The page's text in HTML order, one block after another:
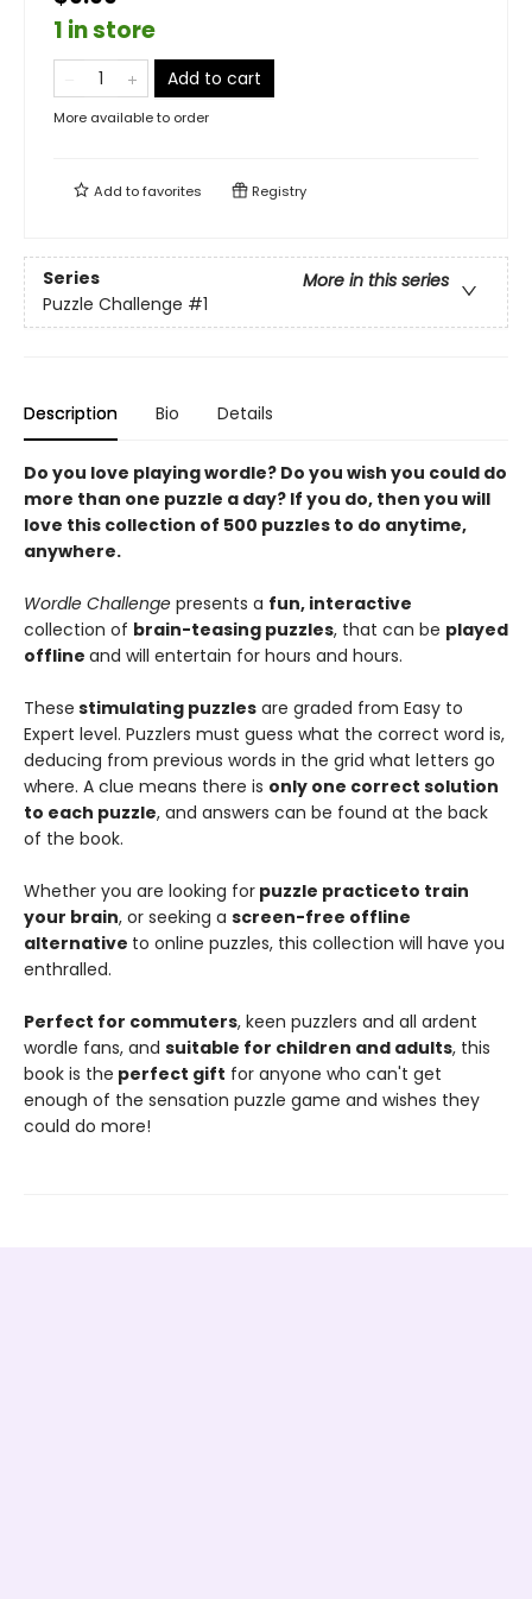
1 in store
Add to cart
More available to order
Add tofavorites Registry
Series
More in this series
Puzzle Challenge #1
Description Bio Details
Do you love playing wordle? Do you wish you could do
more than one puzzle a day? If you do, then you will
love this collection of 500 puzzles to do anytime,
anywhere.
Wordle Challenge presents a fun, interactive
collection of brain-teasing puzzles, that can be played
offline and will entertain for hours and hours.
These stimulating puzzles are graded from Easy to
Expert level. Puzzlers must guess what the correct word is,
deducing from previous words in the grid what letters go
where. A clue means there is only one correct solution
to each puzzle, and answers can be found at the back
of the book.
Whether you are looking for puzzle practiceto train
your brain, or seeking a screen-free offline
alternative to online puzzles, this collection will have you
enthralled.
Perfect for commuters, keen puzzlers and all ardent
wordle fans, and suitable for children and adults, this
book is the perfect gift for anyone who can't get
enough of the sensation puzzle game and wishes they
could do more!